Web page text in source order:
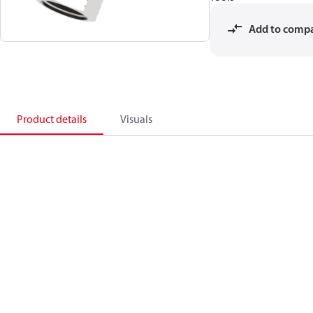
Add to
Product details Visuals